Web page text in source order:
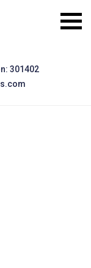
301402